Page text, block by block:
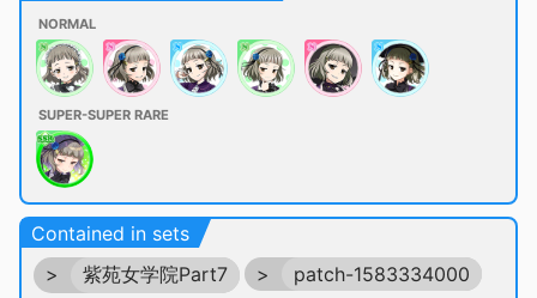
NORMAL
SUPER-SUPER RARE
Contained in sets
>
紫苑女学院Part7 > patch-1583334000